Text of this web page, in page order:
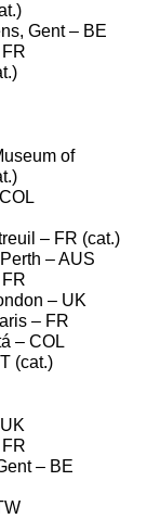
Gent – BE
of
– FR (cat.)
– AUS
– UK
– FR
– COL
(cat.)
– BE